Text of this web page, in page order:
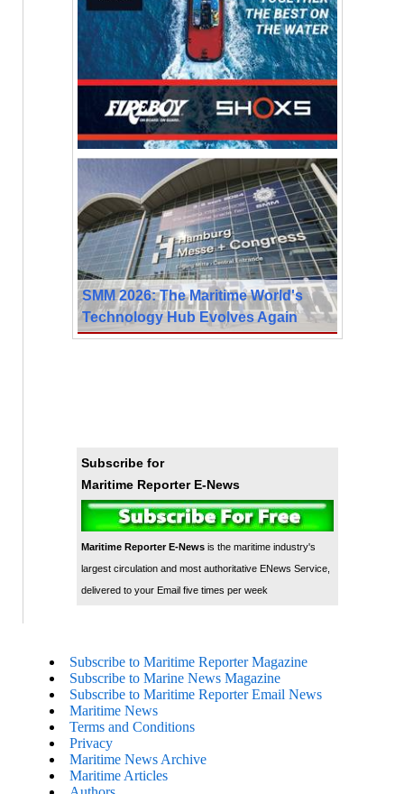
SMM 2026: The Maritime World's
Technology Hub Evolves Again
Subscribe for
Maritime Reporter E-News
Maritime Reporter E-Newsis the maritime industry's
largest circulation and most authoritative ENews Service,
delivered to your Email five times per week
Subscribe to Maritime Reporter Magazine
Subscribe to Marine News Magazine
Subscribe to Maritime Reporter Email News
Maritime News
Terms and Conditions
Privacy
Maritime News Archive
Maritime Articles